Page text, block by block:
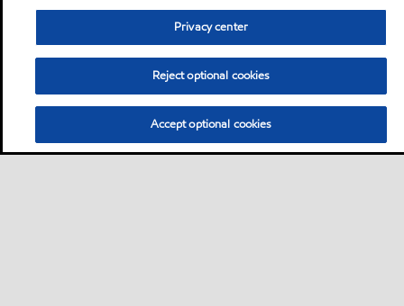
Privacy center
Reject optional cookies
Accept optional cookies